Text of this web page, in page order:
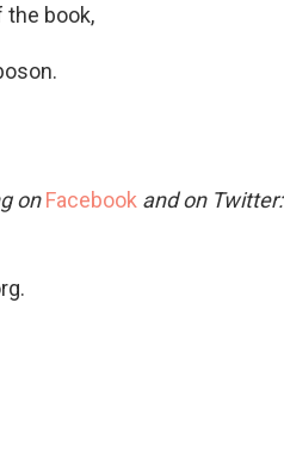
the book,
onFacebook and on Twitter: